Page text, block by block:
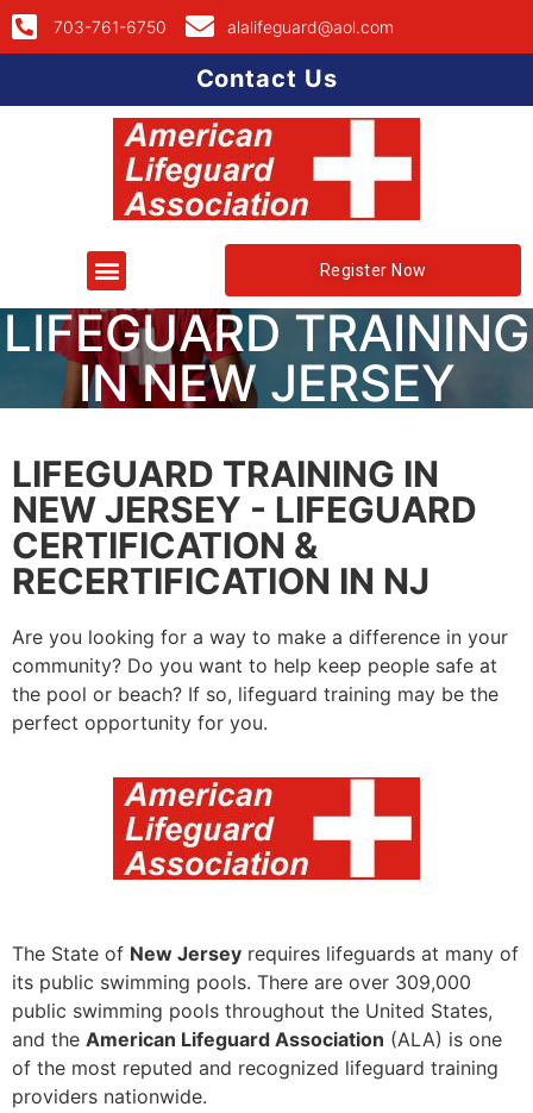
703-761-6750 alalifeguard@aol.com
Contact Us
Register Now
LIFEGUARD TRAINING
IN NEW JERSEY
LIFEGUARD TRAINING IN
NEW JERSEY - LIFEGUARD
CERTIFICATION &
RECERTIFICATION IN NJ
Are you looking for a way to make a difference in your
community? Do you want to help keep people safe at
the pool or beach? If so, lifeguard training may be the
perfect opportunity for you.
The State of New Jersey requires lifeguards at many of
its public swimming pools. There are over 309,000
public swimming pools throughout the United States,
and the American Lifeguard Association (ALA) is one
of the most reputed and recognized lifeguard training
providers nationwide.